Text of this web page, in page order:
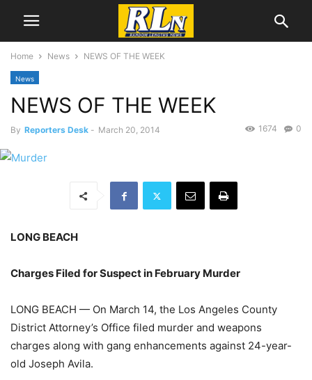
Home News NEWS OF THE WEEK
News
NEWS OF THE WEEK
By Reporters Desk - March 20, 2014 0
1674
LONG BEACH
Charges Filed for Suspect in February Murder
LONG BEACH — On March 14, the Los Angeles County
District Attorney’s Office filed murder and weapons
charges along with gang enhancements against 24-year-
old Joseph Avila.